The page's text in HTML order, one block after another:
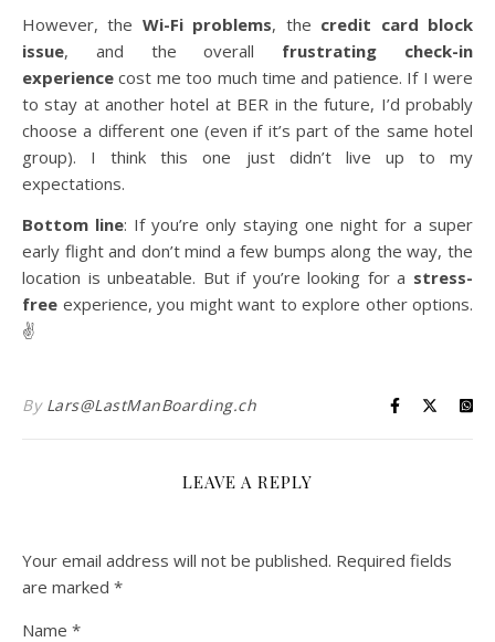
However, the Wi-Fi problems, the credit card block
issue, and the overall frustrating check-in
experience cost me too much time and patience. If I were
to stay at another hotel at BER in the future, I’d probably
choose a different one (even if it’s part of the same hotel
group). I think this one just didn’t live up to my
expectations.
Bottom line: If you’re only staying one night for a super
early flight and don’t mind a few bumps along the way, the
location is unbeatable. But if you’re looking for a stress-
free experience, you might want to explore other options.
✌️
By Lars@LastManBoarding.ch
LEAVE A REPLY
Your email address will not be published. Required fields
are marked *
Name *